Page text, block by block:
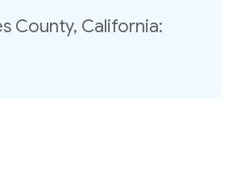
County, California: